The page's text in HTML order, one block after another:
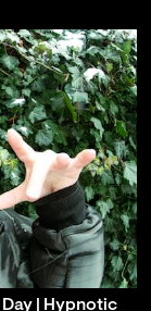
| Hypnotic